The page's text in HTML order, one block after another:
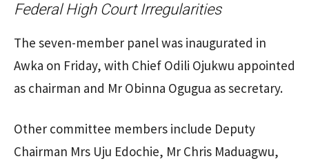
Federal High Court Irregularities
The seven-member panel was inaugurated in
Awka on Friday, with Chief Odili Ojukwu appointed
as chairman and Mr Obinna Ogugua as secretary.
Other committee members include Deputy
Chairman Mrs Uju Edochie, Mr Chris Maduagwu,